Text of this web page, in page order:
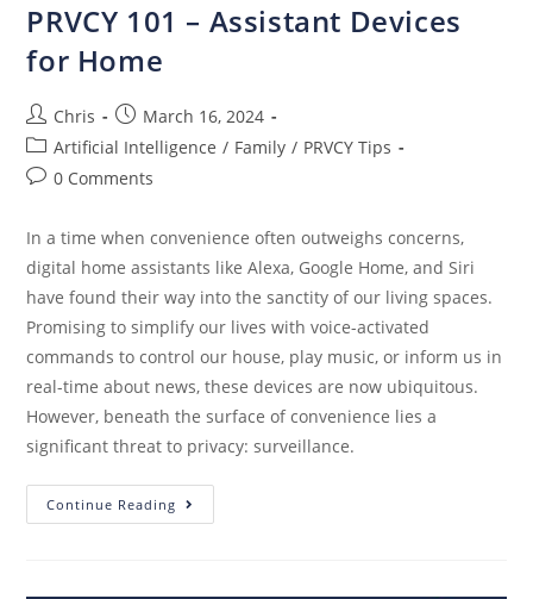
PRVCY 101 – Assistant Devices
for Home
Chris
March 16, 2024
Artificial Intelligence / Family / PRVCY Tips
0 Comments
In a time when convenience often outweighs concerns,
digital home assistants like Alexa, Google Home, and Siri
have found their way into the sanctity of our living spaces.
Promising to simplify our lives with voice-activated
commands to control our house, play music, or inform us in
real-time about news, these devices are now ubiquitous.
However, beneath the surface of convenience lies a
significant threat to privacy: surveillance.
Continue Reading